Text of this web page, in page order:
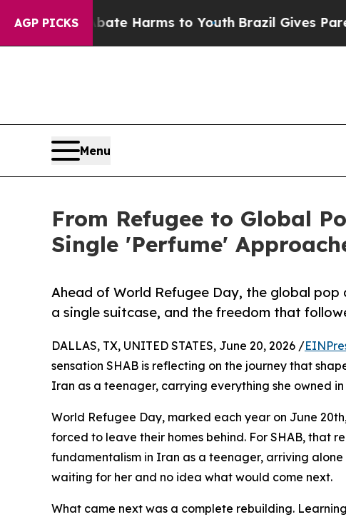
AGP PICKS
to Abate Harms to YouthBrazil Gives Parents
Menu
From Refugee to Global
Single 'Perfume'
Ahead of World Refugee Day, the global
a single suitcase, and the freedom that
DALLAS, TX, UNITED STATES, June 20, 2026 /
sensation SHAB is reflecting on the journey that
Iran as a teenager, carrying everything she owned
World Refugee Day, marked each year on June
forced to leave their homes behind. For SHAB, that
fundamentalism in Iran as a teenager, arriving
waiting for her and no idea what would come next.
What came next was a complete rebuilding.